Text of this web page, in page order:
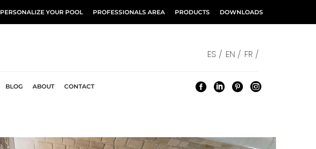
PERSONALIZE YOUR POOL PROFESSIONALS AREA PRODUCTS DOWNLOADS
ES / EN / FR /
BLOG ABOUT CONTACT